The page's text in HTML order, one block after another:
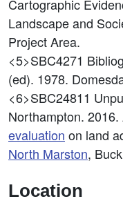
Cartographic
Landscape and
Project Area.
<5>SBC4271
(ed). 1978.
<6>SBC24811
Northampton.
evaluation on land
North Marston,
Location